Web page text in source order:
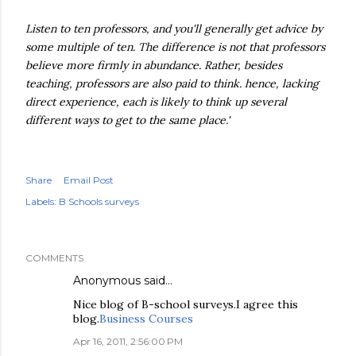
Listen to ten professors, and you'll generally get advice by
some multiple of ten. The difference is not that professors
believe more firmly in abundance. Rather, besides
teaching, professors are also paid to think. hence, lacking
directexperience, each is likely to think up several
different ways to get to the same place.'
Share
Email Post
Labels: B Schools surveys
COMMENTS
Anonymous said…
Nice blog of B-school surveys.I agree this
blog.Business Courses
Apr 16, 2011, 2:56:00 PM